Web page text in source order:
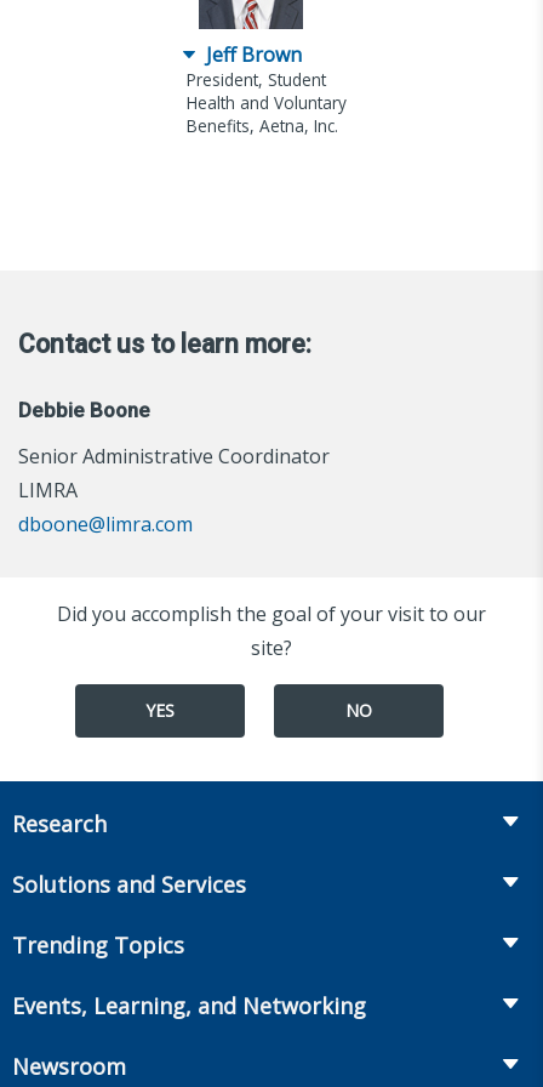
Jeff Brown
President, Student
Health and Voluntary
Benefits, Aetna, Inc.
Contact us to learn more:
Debbie Boone
Senior Administrative Coordinator
LIMRA
dboone@limra.com
Did you accomplish the goal of your visit to our
site?
YES NO
Research
Annuities
Workplace Benefits
Solutions and Services
Onboarding and Development
Market Development and Monitoring
Trending Topics
Annuities
Events, Learning, and Networking
Newsroom